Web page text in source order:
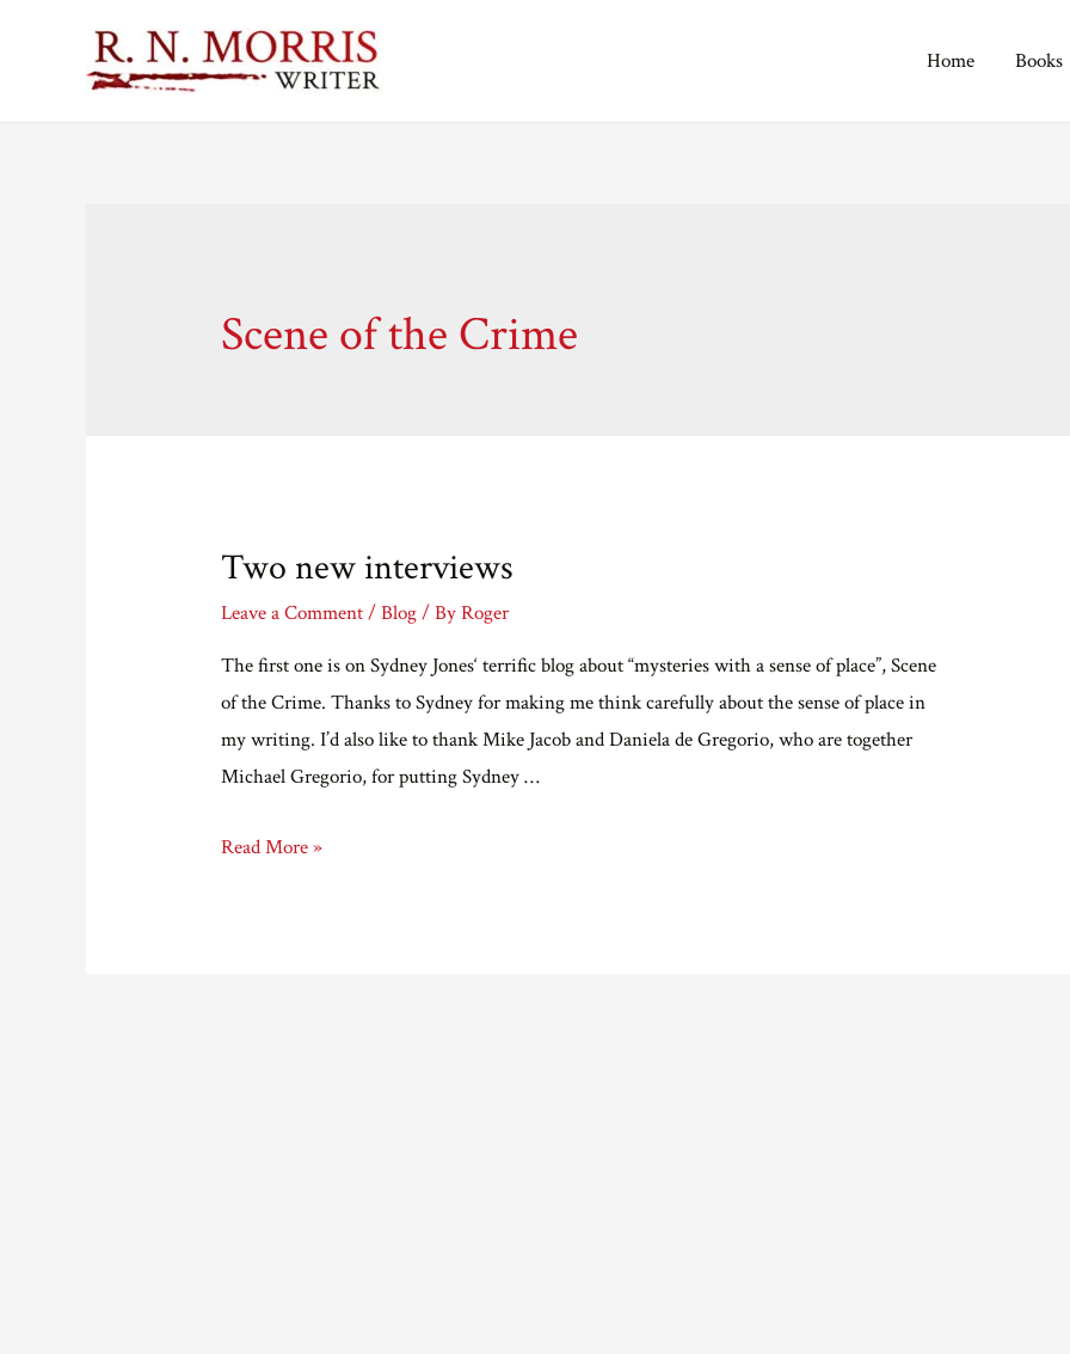
Home Books
Scene of the Crime
Two new interviews
Leave a Comment/Blog/ ByRoger
The first one is on Sydney Jones‘ terrific blog about “mysteries with a sense of place”, Scene
of the Crime. Thanks to Sydney for making me think carefully about the sense of place in
my writing. I’d also like to thank Mike Jacob and Daniela de Gregorio, who are together
Michael Gregorio, for putting Sydney …
Two
Read More »